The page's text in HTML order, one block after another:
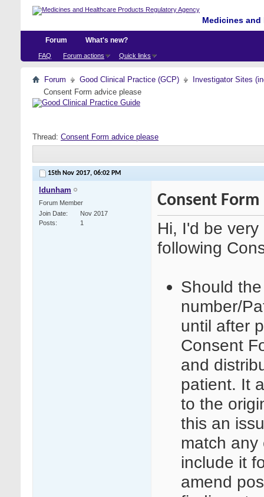
Medicines
Forum
FAQ Forum actions Quick links
What's new?
Forum Good Clinical Practice (GCP)
Investigator Sites
Consent Form advice please
Thread: Consent Form advice please
15th Nov 2017, 06:02 PM
ldunham
Forum Member
Join Date
Nov 2017
Posts
1
Consent
Hi, I'd be
following
Should
number/
until after
Consent
and
patient. It
to the
this an
match any
include it
amend